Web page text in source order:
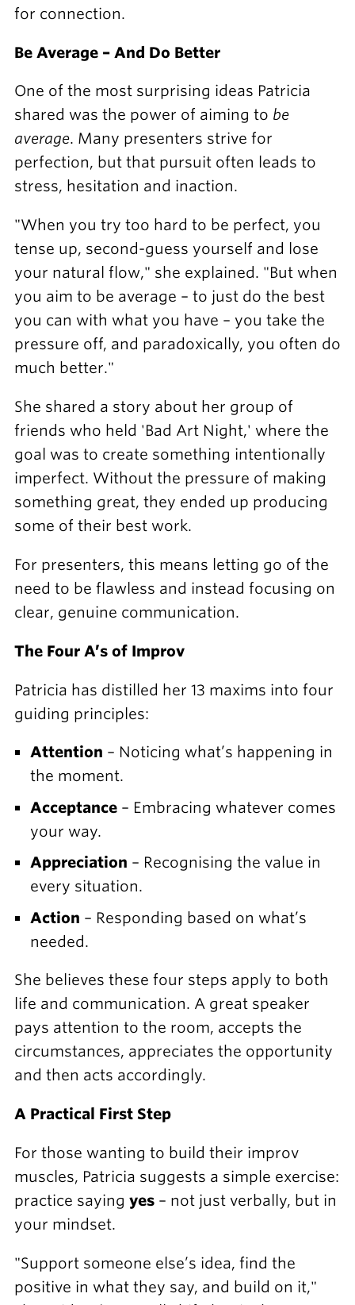
for connection.
Be Average – And Do Better
One of the most surprising ideas Patricia
shared was the power of aiming to be
average. Many presenters strive for
perfection, but that pursuit often leads to
stress, hesitation and inaction.
"When you try too hard to be perfect, you
tense up, second-guess yourself and lose
your natural flow," she explained. "But when
you aim to be average – to just do the best
you can with what you have – you take the
pressure off, and paradoxically, you often do
much better."
She shared a story about her group of
friends who held 'Bad Art Night,' where the
goal was to create something intentionally
imperfect. Without the pressure of making
something great, they ended up producing
some of their best work.
For presenters, this means letting go of the
need to be flawless and instead focusing on
clear, genuine communication.
The Four A’s of Improv
Patricia has distilled her 13 maxims into four
guiding principles:
Attention – Noticing what’s happening in
the moment.
Acceptance– Embracing whatever comes
your way.
Appreciation – Recognising the value in
every situation.
Action – Responding based on what’s
needed.
She believes these four steps apply to both
life and communication. A great speaker
pays attention to the room, accepts the
circumstances, appreciates the opportunity
and then acts accordingly.
A Practical First Step
For those wanting to build their improv
muscles, Patricia suggests a simple exercise:
practice saying yes– not just verbally, but in
your mindset.
"Support someone else’s idea, find the
positive in what they say, and build on it,"